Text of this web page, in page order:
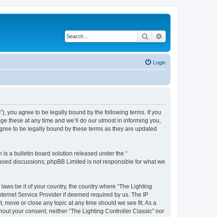
Search
Login
you agree to be legally bound by the following terms. If you
these at any time and we’ll do our utmost in informing you,
to be legally bound by these terms as they are updated
is a bulletin board solution released under the “
discussions; phpBB Limited is not responsible for what we
be it of your country, the country where “The Lighting
Service Provider if deemed required by us. The IP
or close any topic at any time should we see fit. As a
your consent, neither “The Lighting Controller Classic” nor